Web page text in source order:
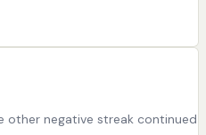
other negative streak continued